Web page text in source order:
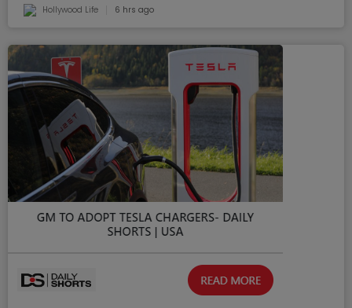
Hollywood Life 6 hrs ago